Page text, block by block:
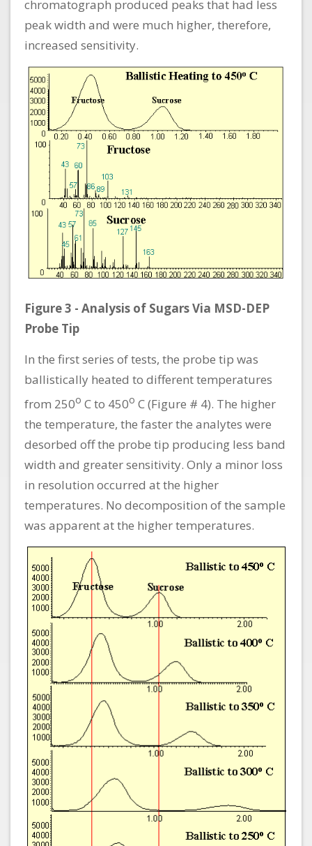
chromatograph produced peaks that had less
peak width and were much higher, therefore,
increased sensitivity.
Figure 3 - Analysis of Sugars Via MSD-DEP
Probe Tip
In the first series of tests, the probe tip was
ballistically heated to different temperatures
from 250o C to 450o C (Figure # 4). The higher
the temperature, the faster the analytes were
desorbed off the probe tip producing less band
width and greater sensitivity. Only a minor loss
in resolution occurred at the higher
temperatures. No decomposition of the sample
was apparent at the higher temperatures.